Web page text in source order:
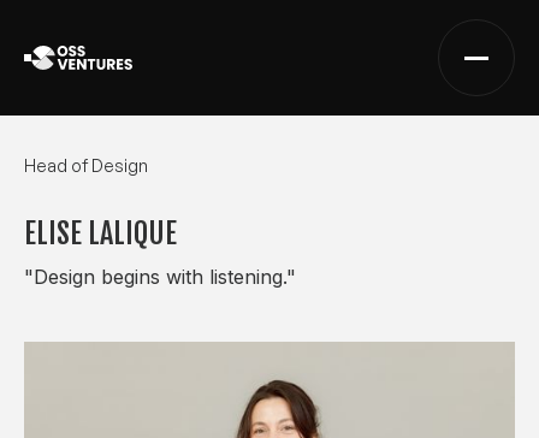
Head of Design
ELISE LALIQUE
"Design begins with listening."